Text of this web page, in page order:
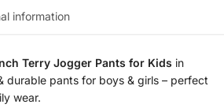
information
Terry Jogger Pants for Kids in
durable pants for boys & girls – perfect
wear.